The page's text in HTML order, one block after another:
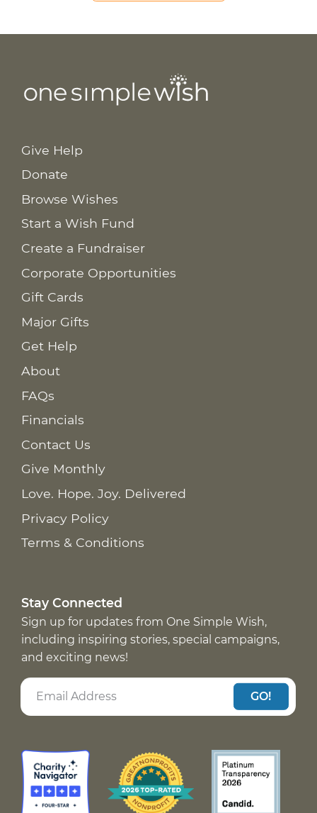
Give Help
Donate
Browse Wishes
Start a Wish Fund
Create a Fundraiser
Corporate Opportunities
Gift Cards
Major Gifts
Get Help
About
FAQs
Financials
Contact Us
Give Monthly
Love. Hope. Joy. Delivered
Privacy Policy
Terms & Conditions
Stay Connected
Sign up for updates from One Simple Wish,
including inspiring stories, special campaigns,
and exciting news!
GO!